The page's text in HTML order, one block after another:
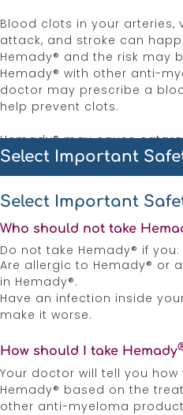
Blood clots in your arteries,
attack, and stroke can
Hemady® and the risk may
Hemady® with other anti-
doctor may prescribe a
help prevent clots.
Hemady® may cause
healthcare provider may
effects.
Increase the risk of
perforation. Promptly seek
develop unusually severe,
abdominal pain.
Prolonged use of Hemady®
osteoporosis, which can
Unexplained muscle pain,
If you experience these
healthcare provider, it may
as myopathy.
Select Important
Select Important
Who should not take
Do not take Hemady® if you:
Are allergic to Hemady® or
in Hemady®.
Have an infection inside
make it worse.
How should I take Hemady
Your doctor will tell you how
Hemady® based on the
other anti-myeloma